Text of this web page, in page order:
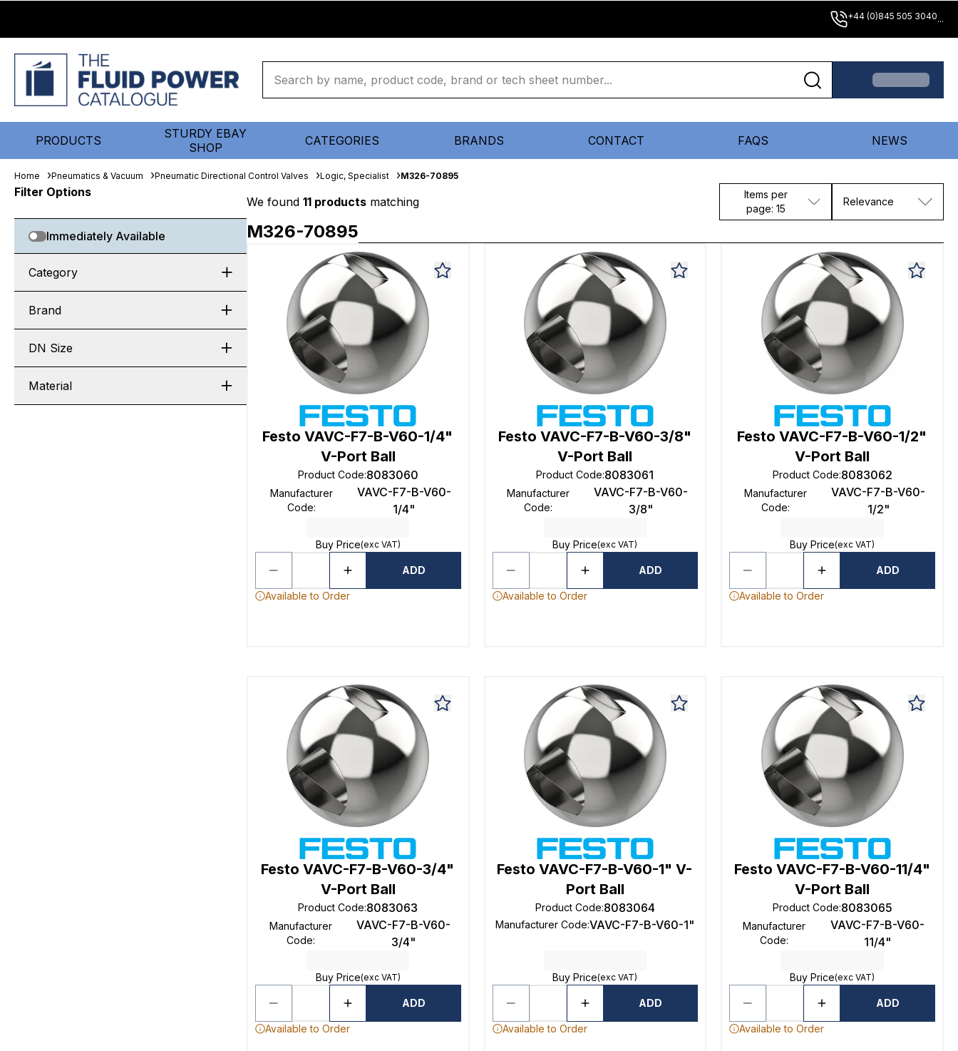
+44 (0)845 505 3040...
PRODUCTS
STURDY EBAY
SHOP
CATEGORIES BRANDS CONTACT FAQS NEWS
Home Pneumatics & Vacuum Pneumatic Directional Control Valves Logic, Specialist M326-70895
Filter Options
Immediately Available
Category
Brand
DN Size
Material
We found 11 products matching
Items per
page: 15
Relevance
M326-70895
Festo VAVC-F7-B-V60-1/4"
V-Port Ball
Product Code:8083060
Manufacturer
Code:
VAVC-F7-B-V60-
1/4"
Buy Price(exc VAT)
ADD
Available to Order
Festo VAVC-F7-B-V60-3/8"
V-Port Ball
Product Code:8083061
Manufacturer
Code:
VAVC-F7-B-V60-
3/8"
Buy Price(exc VAT)
ADD
Available to Order
Festo VAVC-F7-B-V60-1/2"
V-Port Ball
Product Code:8083062
Manufacturer
Code:
VAVC-F7-B-V60-
1/2"
Buy Price(exc VAT)
ADD
Available to Order
Festo VAVC-F7-B-V60-3/4"
V-Port Ball
Product Code:8083063
Manufacturer
Code:
VAVC-F7-B-V60-
3/4"
Buy Price(exc VAT)
ADD
Available to Order
Festo VAVC-F7-B-V60-1" V-
Port Ball
Product Code:8083064
Manufacturer Code:VAVC-F7-B-V60-1"
Buy Price(exc VAT)
ADD
Available to Order
Festo VAVC-F7-B-V60-11/4"
V-Port Ball
Product Code:8083065
Manufacturer
Code:
VAVC-F7-B-V60-
11/4"
Buy Price(exc VAT)
ADD
Available to Order